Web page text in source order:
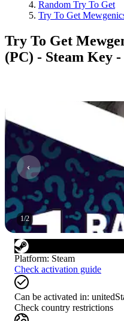
Random Try To Get
Try To Get
Try To Get
(PC) - Steam Key
1/2
Platform: Steam
Check activation guide
Can be activated in:
Check country restrictions